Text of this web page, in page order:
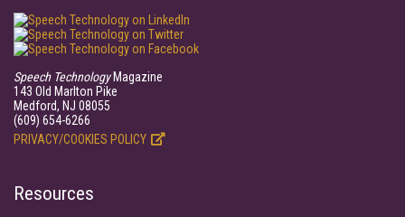
Speech TechnologyMagazine
143 Old Marlton Pike
Medford, NJ 08055
(609) 654-6266
PRIVACY/COOKIES POLICY
Resources